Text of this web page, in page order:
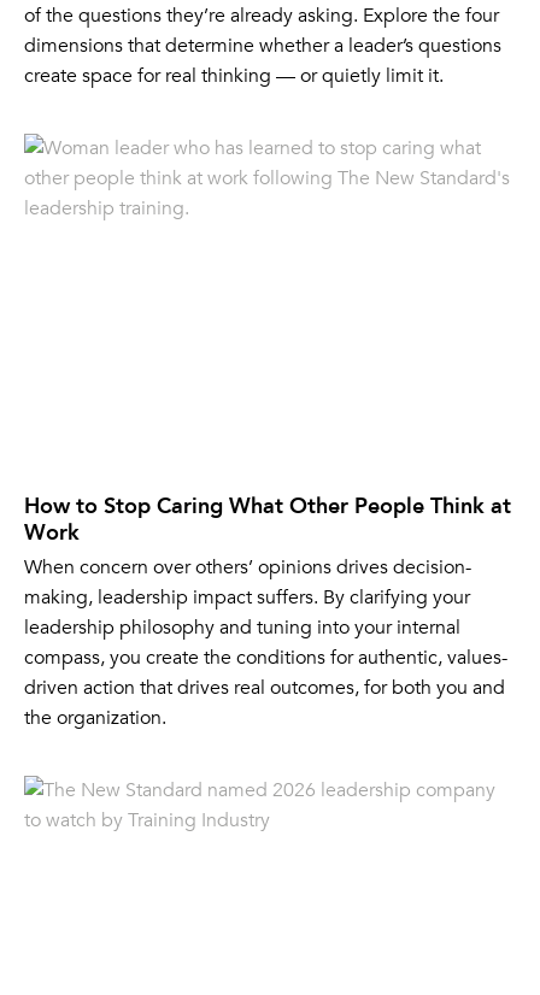
of the questions they’re already asking. Explore the four
dimensions that determine whether a leader’s questions
create space for real thinking — or quietly limit it.
How to Stop Caring What Other People Think at
Work
When concern over others’ opinions drives decision-
making, leadership impact suffers. By clarifying your
leadership philosophy and tuning into your internal
compass, you create the conditions for authentic, values-
driven action that drives real outcomes, for both you and
the organization.